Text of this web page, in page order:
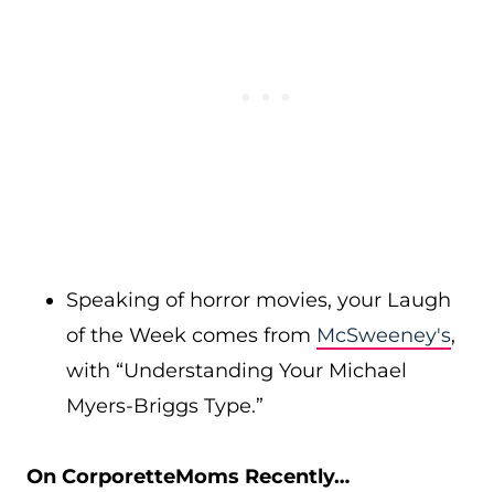
Speaking of horror movies, your Laugh
of the Week comes from McSweeney's,
with “Understanding Your Michael
Myers-Briggs Type.”
On CorporetteMoms Recently…